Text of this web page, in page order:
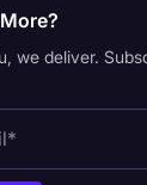
we deliver.